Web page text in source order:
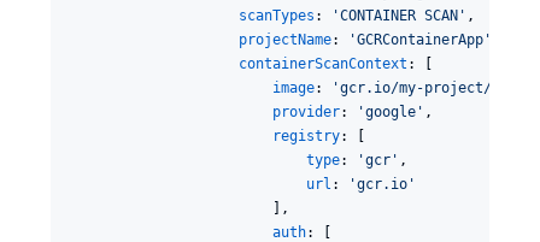
scanTypes : 'CONTAINER SCAN ' ,
projectName: 'GCRContainerApp '
containerScanContext : [
image: 'gcr.io/my-project/
provider: 'google ' ,
registry: [
type: 'gcr ' ,
url : 'gcr.io '
                        ],
auth: [